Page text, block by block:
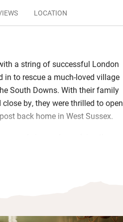
LOCATION
a string of successful London
in to rescue a much-loved village
South Downs. With their family
by, they were thrilled to open
back home in West Sussex.
the restaurant, and Oliver, as